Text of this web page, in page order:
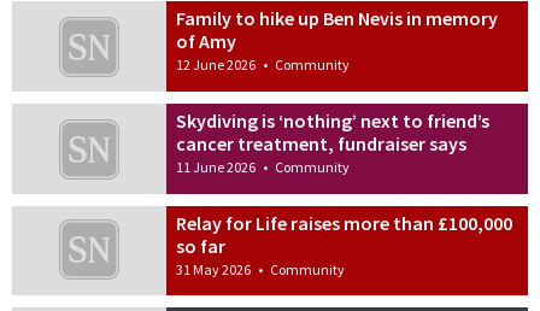
Family to hike up Ben Nevis in memory
of Amy
12 June 2026 • Community
Skydiving is ‘nothing’ next to friend’s
cancer treatment, fundraiser says
11 June 2026 • Community
Relay for Life raises more than £100,000
so far
31 May 2026 • Community